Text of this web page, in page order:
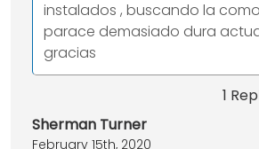
instalados , buscando la
parace demasiado dura
gracias
1
Sherman Turner
February 15th, 2020